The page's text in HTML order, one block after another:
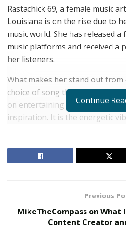
Rastachick 69, a female music
Louisiana is on the rise due to
music world. She has released
music platforms and received a
her listeners.
What makes her stand out
choice of song themes and
on entertaining people along
inspiration. It is the energetic
RELATED POSTS
Continue
Previous
MikeTheCompass on What
Content Creator